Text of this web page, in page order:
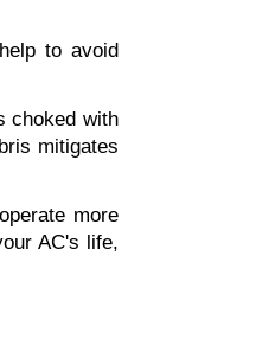
to avoid
choked with
mitigates
more
AC's life,